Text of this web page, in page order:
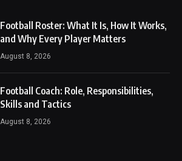
Football Roster: What It Is, How It Works,
and Why Every Player Matters
August 8, 2026
Football Coach: Role, Responsibilities,
Skills and Tactics
August 8, 2026